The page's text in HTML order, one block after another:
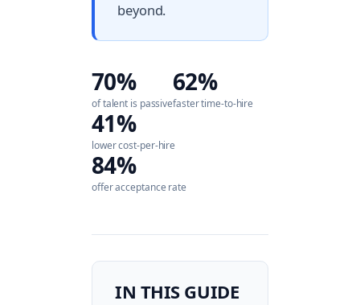
beyond.
70%
of talent is passive
62%
faster time-to-hire
41%
lower cost-per-hire
84%
offer acceptance rate
IN THIS GUIDE